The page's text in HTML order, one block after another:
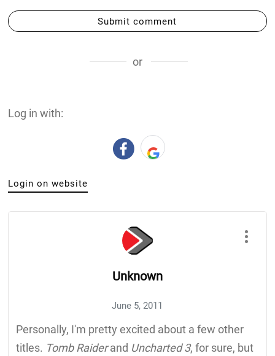
Submit comment
or
Log in with:
Login on website
Unknown
June 5, 2011
Personally, I'm pretty excited about a few other
titles. Tomb Raiderand Uncharted 3, for sure, but